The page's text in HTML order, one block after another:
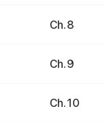
Ch. 8
Ch. 9
Ch. 10